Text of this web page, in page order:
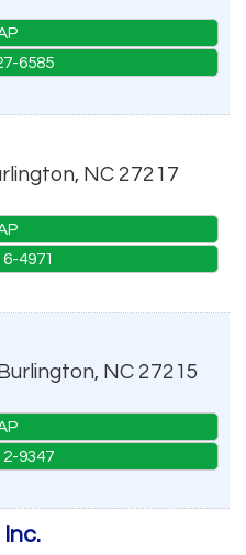
6585
, NC 27217
4971
, NC 27215
9347